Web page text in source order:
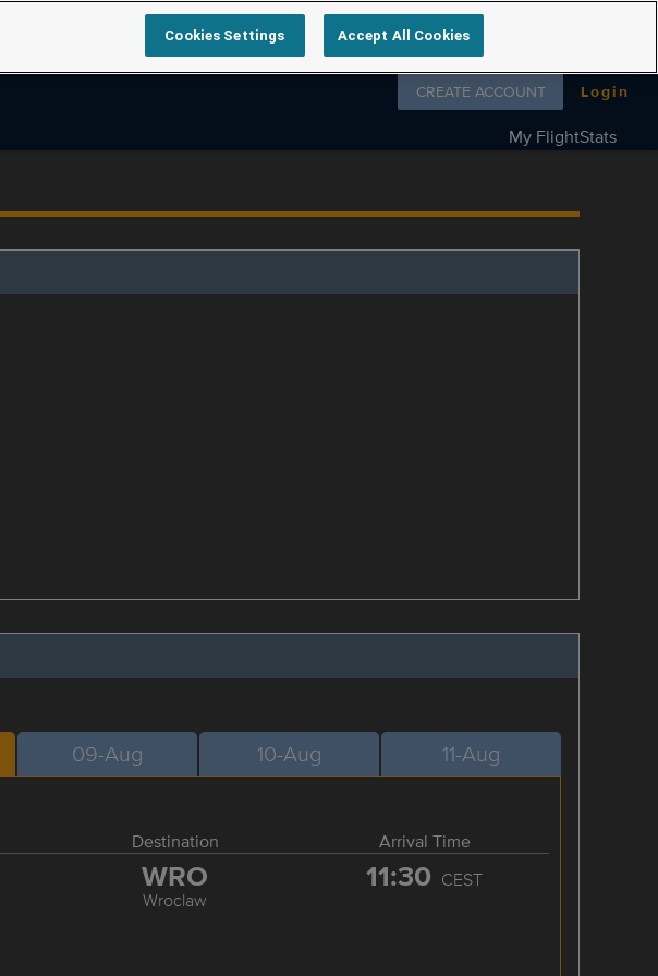
Follow us on
CREATE ACCOUNT Login
My FlightStats
09-Aug 10-Aug 11-Aug
Destination Arrival Time
WRO
Wroclaw
11:30 CEST
Cookies Settings Accept All Cookies